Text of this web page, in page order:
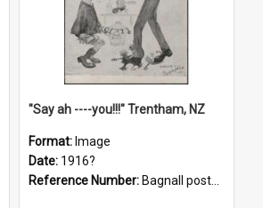
"Say ah ----you!!!" Trentham, NZ
Format: Image
Date: 1916?
Reference Number: Bagnall postcard collection